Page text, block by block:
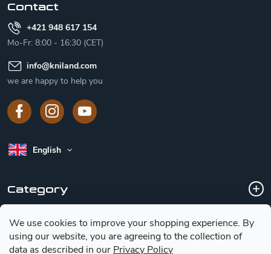
We use cookies to improve your shopping experience. By
using our website, you are agreeing to the collection of
data as described in our Privacy Policy
Contact
+421 948 617 154
Mo-Fr: 8:00 - 16:30 (CET)
info@kniland.com
we are happy to help you
English
Category
Customer service